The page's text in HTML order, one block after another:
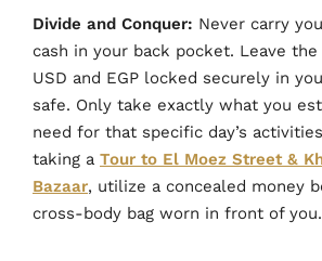
Divide and Conquer: Never carry
cash in your back pocket. Leave
USD and EGP locked securely in
safe. Only take exactly what you
need for that specific day’s
taking a Tour to El Moez Street &
Bazaar, utilize a concealed money
cross-body bag worn in front of you.